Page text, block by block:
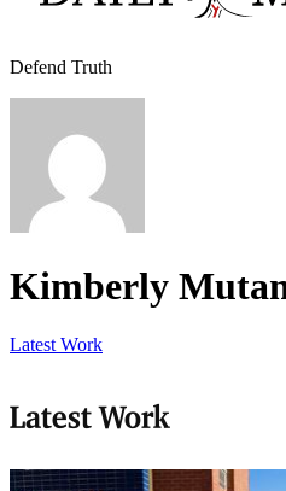
Defend Truth
Kimberly
Latest Work
Latest Work